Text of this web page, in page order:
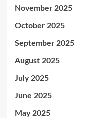
November 2025
October 2025
September 2025
August 2025
July 2025
June 2025
May 2025